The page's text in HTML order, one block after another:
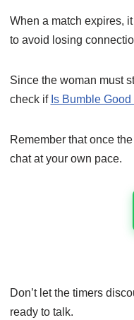
When a match expires,
to avoid losing
Since the woman must
check if Is Bumble
Remember that once
chat at your own pace.
Don’t let the timers
ready to talk.